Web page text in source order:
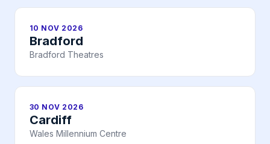
10 NOV 2026
Bradford
Bradford Theatres
30 NOV 2026
Cardiff
Wales Millennium Centre